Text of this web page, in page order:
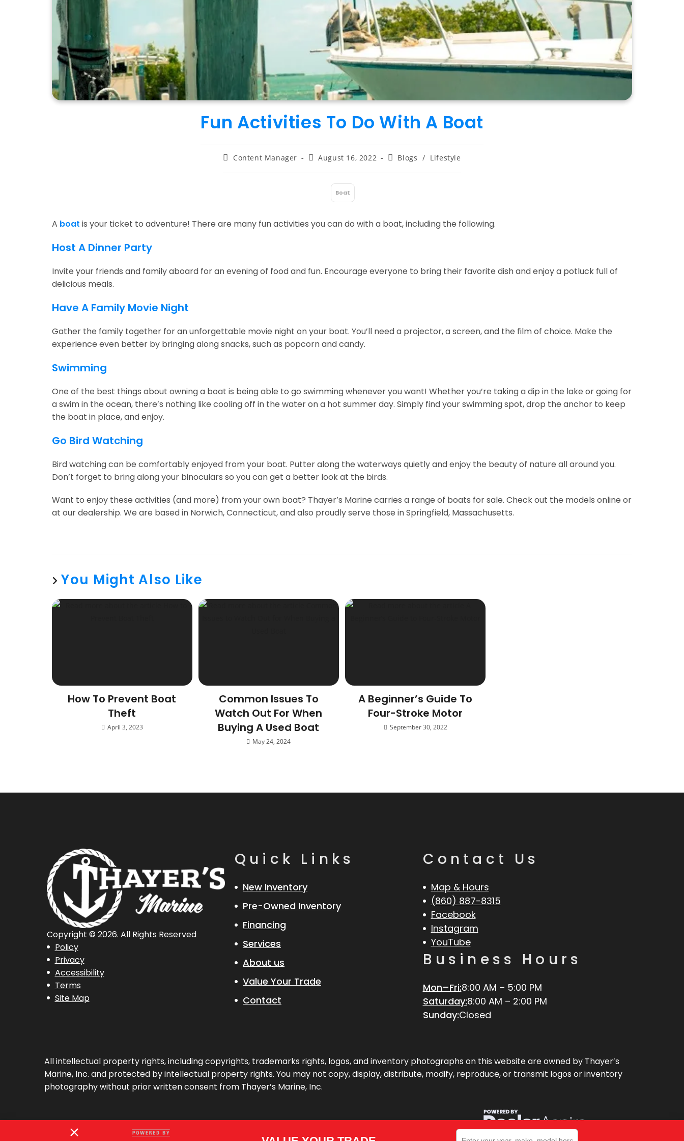
Fun Activities To Do With A Boat
PostContent Manager
PostAugust 16, 2022
PostBlogs / Lifestyle
A boat is your ticket to adventure! There are many fun activities you can do with a boat, including the following.
Host A Dinner Party
Invite your friends and family aboard for an evening of food and fun. Encourage everyone to bring their favorite dish and enjoy a potluck full of
delicious meals.
Have A Family Movie Night
Gather the family together for an unforgettable movie night on your boat. You’ll need a projector, a screen, and the film of choice. Make the
experience even better by bringing along snacks, such as popcorn and candy.
Swimming
One of the best things about owning a boat is being able to go swimming whenever you want! Whether you’re taking a dip in the lake or going for
a swim in the ocean, there’s nothing like cooling off in the water on a hot summer day. Simply find your swimming spot, drop the anchor to keep
the boat in place, and enjoy.
Go Bird Watching
Bird watching can be comfortably enjoyed from your boat. Putter along the waterways quietly and enjoy the beauty of nature all around you.
Don’t forget to bring along your binoculars so you can get a better look at the birds.
Want to enjoy these activities (and more) from your own boat? Thayer’s Marine carries a range of boats for sale. Check out the models online or
at our dealership. We are based in Norwich, Connecticut, and also proudly serve those in Springfield, Massachusetts.
Boat
You Might Also Like
How To Prevent Boat
Theft
April 3, 2023
Common Issues To
Watch Out For When
Buying A Used Boat
May 24, 2024
A Beginner’s Guide To
Four-Stroke Motor
September 30, 2022
Policy
Privacy
Accessibility
Terms
Site Map
Copyright © 2026. All Rights Reserved
Quick Links
New Inventory
Pre-Owned Inventory
Financing
Services
About us
Value Your Trade
Contact
Contact Us
Map & Hours
(860) 887-8315
Facebook
Instagram
YouTube
Business Hours
Mon–Fri:8:00 AM – 5:00 PM
Saturday:8:00 AM – 2:00 PM
Sunday:Closed
All intellectual property rights, including copyrights, trademarks rights, logos, and inventory photographs on this website are owned by Thayer’s
Marine, Inc. and protected by intellectual property rights. You may not copy, display, distribute, modify, reproduce, or transmit logos or inventory
photography without prior written consent from Thayer’s Marine, Inc.